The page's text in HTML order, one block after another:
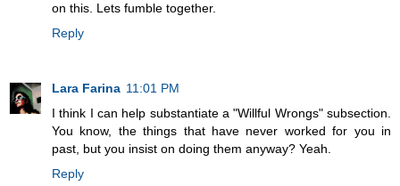
on this. Lets fumble together.
Reply
Lara Farina 11:01 PM
I think I can help substantiate a "Willful Wrongs" subsection.
You know, the things that have never worked for you in
past, but you insist on doing them anyway? Yeah.
Reply